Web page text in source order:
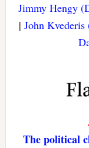
Jimmy Hengy
|John
The political